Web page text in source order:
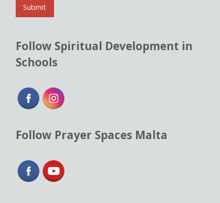
*
Submit
Follow Spiritual Development in
Schools
Follow Prayer Spaces Malta